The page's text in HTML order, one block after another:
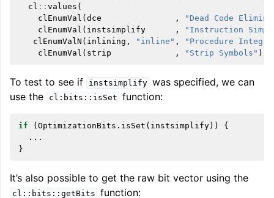
cl :: values (
clEnumVal ( dce ,
"Dead Code
clEnumVal ( instsimplify ,
"Instruction
clEnumValN ( inlining , "inline" ,
"Procedure
clEnumVal ( strip , "Strip Symbols"
To test to see if instsimplify was specified, we can
use the
cl:bits::isSet function:
if ( OptimizationBits . isSet ( instsimplify))
{
...
}
It’s also possible to get the raw bit vector using the
cl::bits::getBits function: